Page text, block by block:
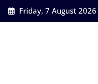
Skip
to
Friday, 7 August 2026